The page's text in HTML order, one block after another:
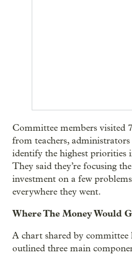
Committee members visited
from teachers, administrators
identify the highest priorities
They said they’re focusing
investment on a few
everywhere they went.
Where The Money Would
A chart shared by committee
outlined three main